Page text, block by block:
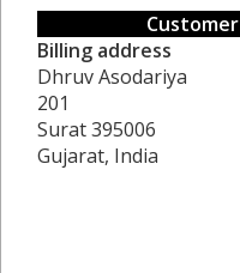
Billing address
Dhruv Asodariya
201
Surat 395006
Gujarat, India